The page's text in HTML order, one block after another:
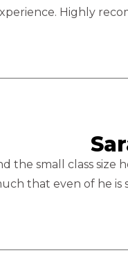
Highly
the small class
that even of he